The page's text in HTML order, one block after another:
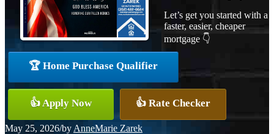
Let’s get you started with a
faster, easier, cheaper
mortgage 👇
🏆 Home Purchase Qualifier
👍 Apply Now 👍 Rate Checker
May 25, 2026/by AnneMarie Zarek